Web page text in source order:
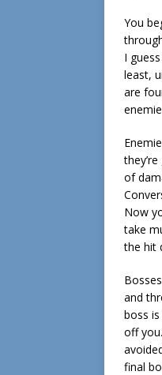
You
I
least,
are
of
Now
take
the hit
and
boss
off
final